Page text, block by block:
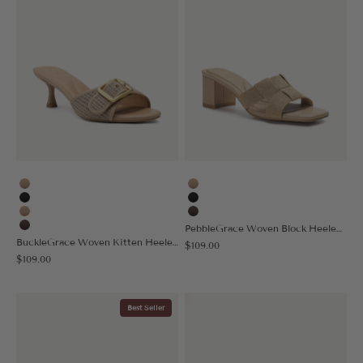
Apricot
Black
Nude
Coffee
Sale price
$109.00
Apricot
Black
Coffee
Sale price
$109.00
Best Seller